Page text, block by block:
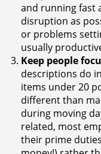
and running fast
disruption as
or problems
usually
Keep people
descriptions do
items under 20
different than
during moving
related, most
their prime